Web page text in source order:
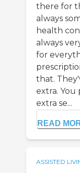
there for
always
health
always
for
that.
extra.
extra se...
READ
ASSISTED